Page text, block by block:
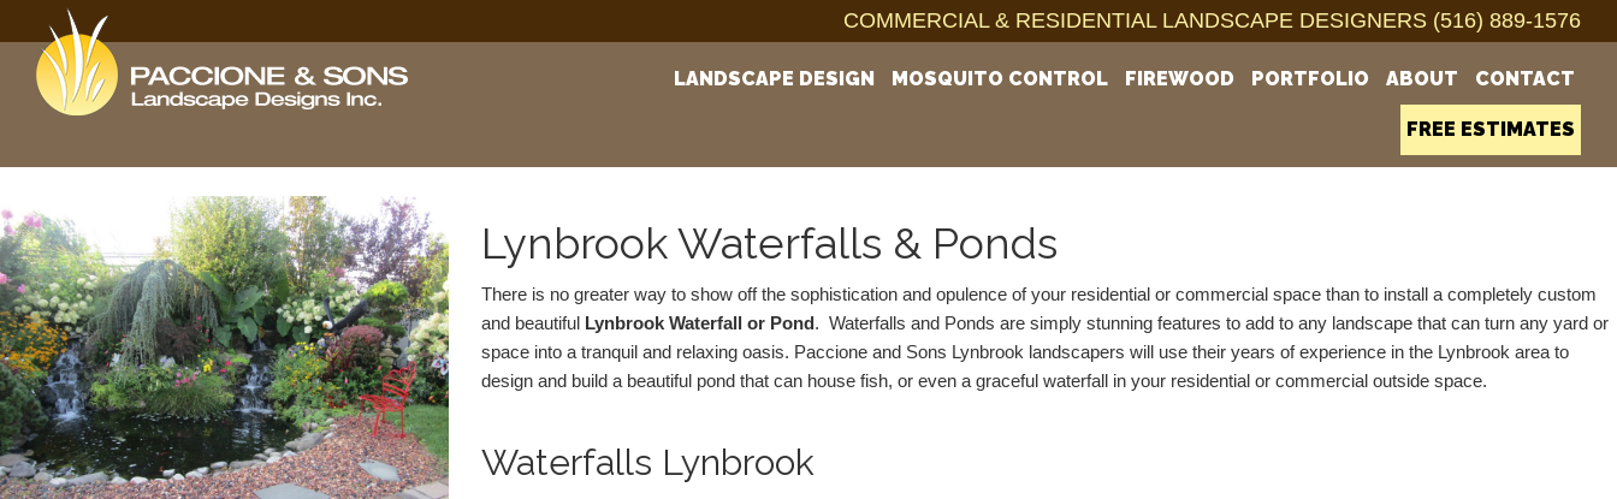
COMMERCIAL & RESIDENTIAL LANDSCAPE DESIGNERS (516) 889-1576
LANDSCAPE DESIGN MOSQUITO CONTROL FIREWOOD PORTFOLIO ABOUT CONTACT
FREE ESTIMATES
Lynbrook Waterfalls & Ponds
There is no greater way to show off the sophistication and opulence of your residential or commercial space than to install a completely custom
and beautiful
Lynbrook Waterfall or Pond .  Waterfalls and Ponds are simply stunning features to add to any landscape that can turn any yard or
space into a tranquil and relaxing oasis. Paccione and Sons Lynbrook landscapers will use their years of experience in the Lynbrook area to
design and build a beautiful pond that can house fish, or even a graceful waterfall in your residential or commercial outside space.
Waterfalls Lynbrook